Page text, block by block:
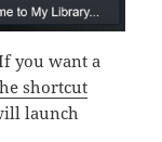
you want a
shortcut
launch